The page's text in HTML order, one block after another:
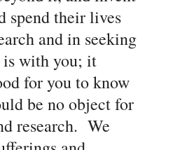
spend their lives
and in seeking
with you; it
for you to know
be no object for
research. We